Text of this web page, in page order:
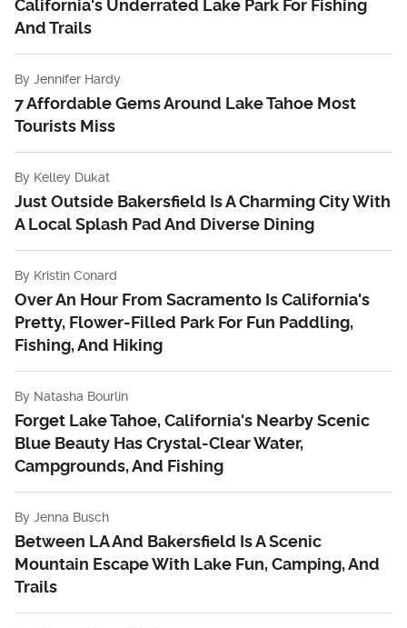
California's Underrated Lake Park For Fishing
And Trails
By Jennifer Hardy
7 Affordable Gems Around Lake Tahoe Most
Tourists Miss
By Kelley Dukat
Just Outside Bakersfield Is A Charming City With
A Local Splash Pad And Diverse Dining
By Kristin Conard
Over An Hour From Sacramento Is California's
Pretty, Flower-Filled Park For Fun Paddling,
Fishing, And Hiking
By Natasha Bourlin
Forget Lake Tahoe, California's Nearby Scenic
Blue Beauty Has Crystal-Clear Water,
Campgrounds, And Fishing
By Jenna Busch
Between LA And Bakersfield Is A Scenic
Mountain Escape With Lake Fun, Camping, And
Trails